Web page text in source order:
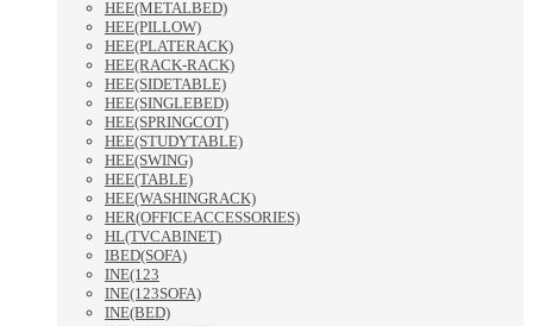
HEE(METALBED)
HEE(PILLOW)
HEE(PLATERACK)
HEE(RACK-RACK)
HEE(SIDETABLE)
HEE(SINGLEBED)
HEE(SPRINGCOT)
HEE(STUDYTABLE)
HEE(SWING)
HEE(TABLE)
HEE(WASHINGRACK)
HER(OFFICEACCESSORIES)
HL(TVCABINET)
IBED(SOFA)
INE(123
INE(123SOFA)
INE(BED)